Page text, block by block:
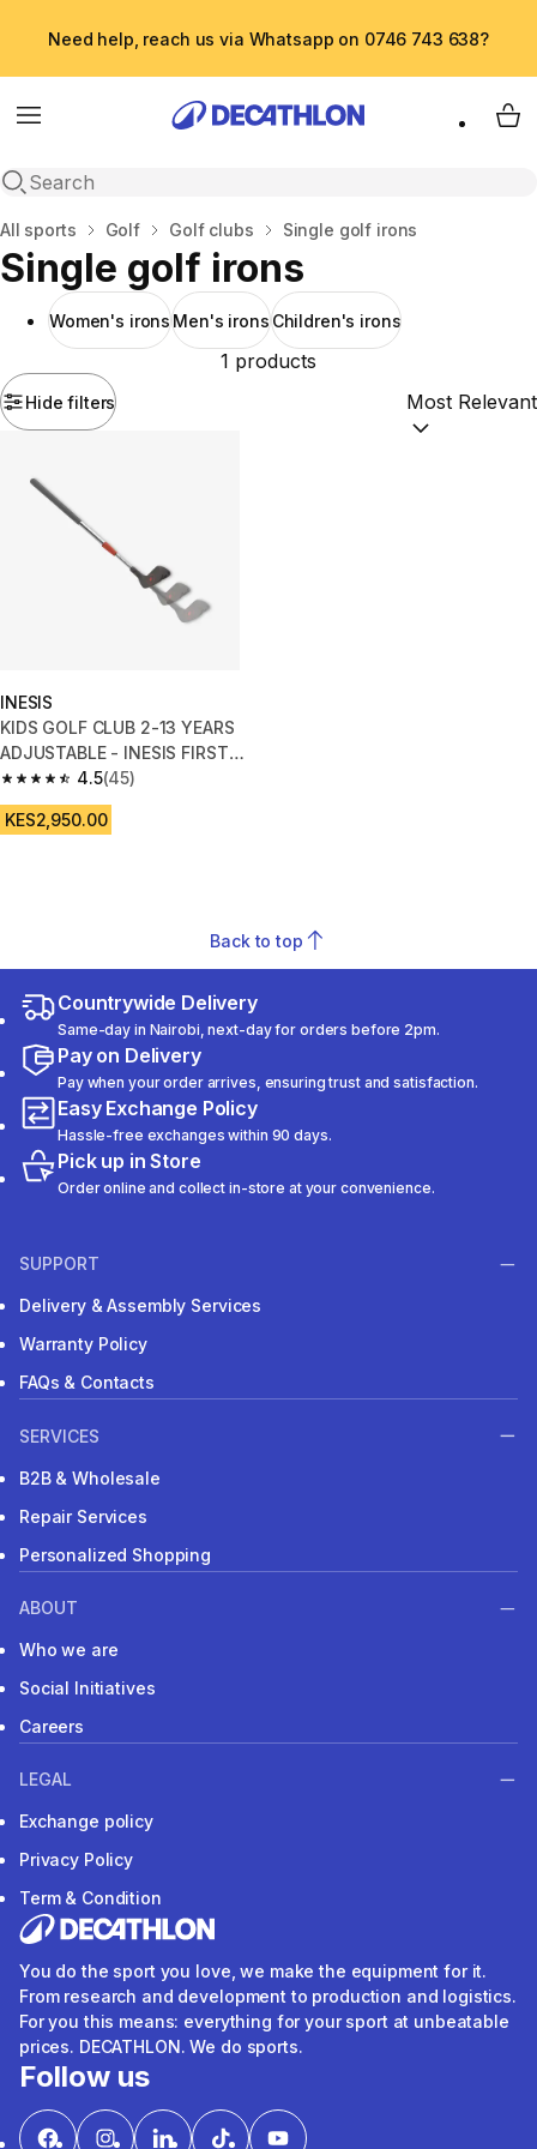
Need help, reach us via Whatsapp on 0746 743 638?
Menu
Open search
My
Home
All sports Golf Golf clubs Single golf irons
Single golf irons
Women's irons Men's irons Children's irons
Hide filters
1 products
Sort by:
INESIS
KIDS GOLF CLUB 2-13 YEARS
ADJUSTABLE - INESIS FIRST
CLUB
4.5
4.5 out of 5 stars from 45 reviews
(45)
KES2,950.00
Back to top
Countrywide Delivery
Same-day in Nairobi, next-day for orders before 2pm.
Pay on Delivery
Pay when your order arrives, ensuring trust and satisfaction.
Easy Exchange Policy
Hassle-free exchanges within 90 days.
Pick up in Store
Order online and collect in-store at your convenience.
SUPPORT
Delivery & Assembly Services
Warranty Policy
FAQs & Contacts
SERVICES
B2B & Wholesale
Repair Services
Personalized Shopping
ABOUT
Who we are
Social Initiatives
Careers
LEGAL
Exchange policy
Privacy Policy
Term & Condition
You do the sport you love, we make the equipment for it.
From research and development to production and logistics.
For you this means: everything for your sport at unbeatable
prices. DECATHLON. We do sports.
Follow us